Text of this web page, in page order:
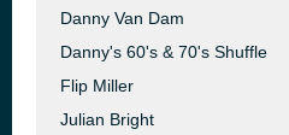
Danny Van Dam
Danny's 60's & 70's Shuffle
Flip Miller
Julian Bright